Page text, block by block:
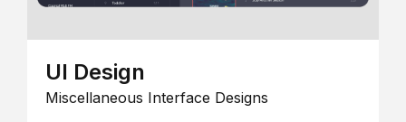
UI Design
Miscellaneous Interface Designs